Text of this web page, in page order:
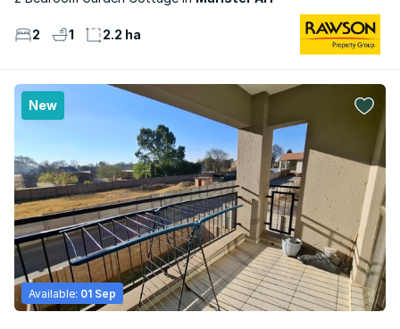
2 1 2.2 ha
New
Available: 01 Sep